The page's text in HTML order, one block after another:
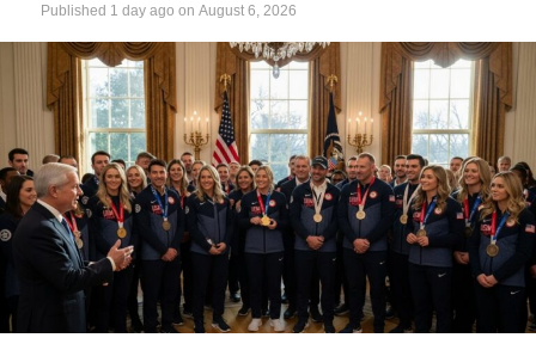
Published 1 day ago on August 6, 2026